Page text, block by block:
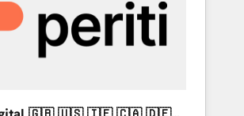
主導。「設定の代行ではなく、設計
引き受け、部門横断の統合・浸透・
。 ▸ CMS戦略設計・構
供。 ▸ 既存CRM・MAからの移行
That’s why we lean
and shape them into
products and strategies that
a difference.